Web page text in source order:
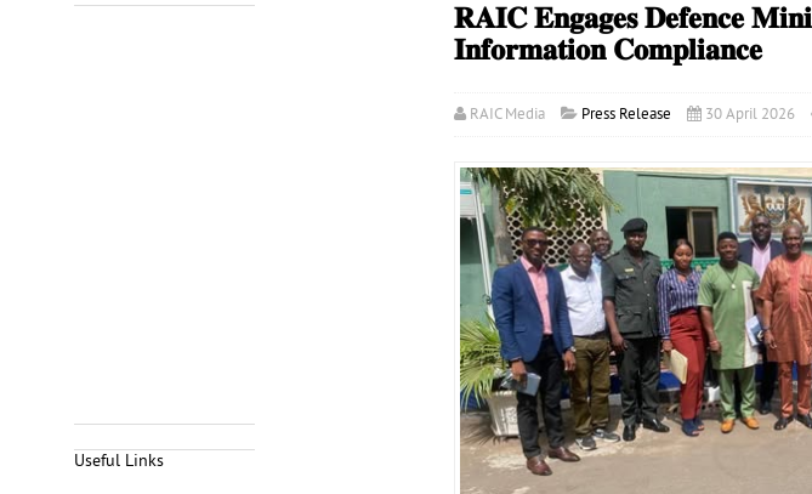
𝐑𝐀𝐈𝐂 𝐄𝐧𝐠𝐚𝐠𝐞𝐬 𝐃𝐞𝐟𝐞𝐧𝐜𝐞
𝐈𝐧𝐟𝐨𝐫𝐦𝐚𝐭𝐢𝐨𝐧 𝐂𝐨𝐦𝐩𝐥𝐢𝐚𝐧𝐜𝐞
RAIC Media Press Release 30 April 2026
Useful Links